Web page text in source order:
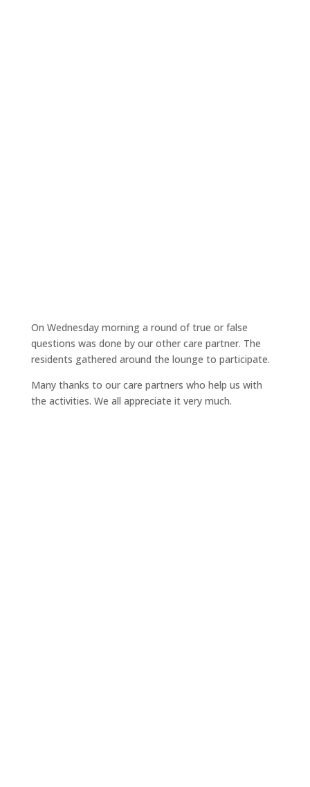
On Wednesday morning a round of true or false
questions was done by our other care partner. The
residents gathered around the lounge to participate.
Many thanks to our care partners who help us with
the activities. We all appreciate it very much.